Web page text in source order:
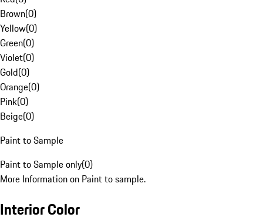
Brown(0)
Yellow(0)
Green(0)
Violet(0)
Gold(0)
Orange(0)
Pink(0)
Beige(0)
Paint to Sample
Paint to Sample only(0)
More Information on Paint to sample.
Interior Color